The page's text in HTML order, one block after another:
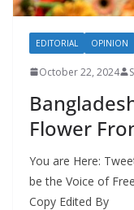
EDITORIAL OPINION
October 22, 2024
Flower
You are Here:
be the Voice of
Copy Edited By